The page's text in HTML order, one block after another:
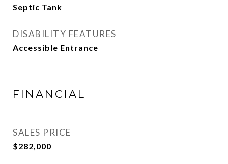
Septic Tank
DISABILITY FEATURES
Accessible Entrance
FINANCIAL
SALES PRICE
$282,000